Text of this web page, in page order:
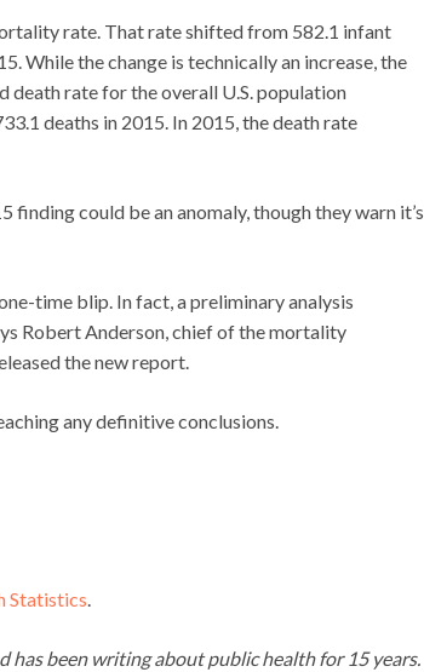
rate. That rate shifted from 582.1 infant
While the change is technically an increase, the
death rate for the overall U.S. population
deaths in 2015. In 2015, the death rate
could be an anomaly, though they warn it’s
time blip. In fact, a preliminary analysis
Robert Anderson, chief of the mortality
the new report.
any definitive conclusions.
Statistics.
has been writing about public health for 15 years.